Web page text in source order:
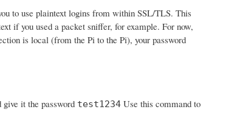
to use plaintext logins from within SSL/TLS. This
if you used a packet sniffer, for example. For now,
is local (from the Pi to the Pi), your password
give it the password test1234Use this command to